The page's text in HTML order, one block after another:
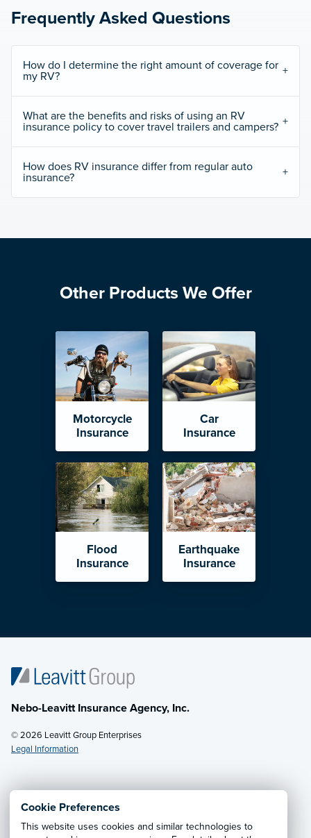
Cookie Preferences
This website uses cookies and similar technologies to
Frequently Asked Questions
How do I determine the right amount of coverage for
my RV?
What are the benefits and risks of using an RV
insurance policy to cover travel trailers and campers?
How does RV insurance differ from regular auto
insurance?
Other Products We Offer
Motorcycle
Insurance
Car
Insurance
Flood
Insurance
Earthquake
Insurance
Nebo-Leavitt Insurance Agency, Inc.
© 2026 Leavitt Group Enterprises
Legal Information
Email Us· Call: